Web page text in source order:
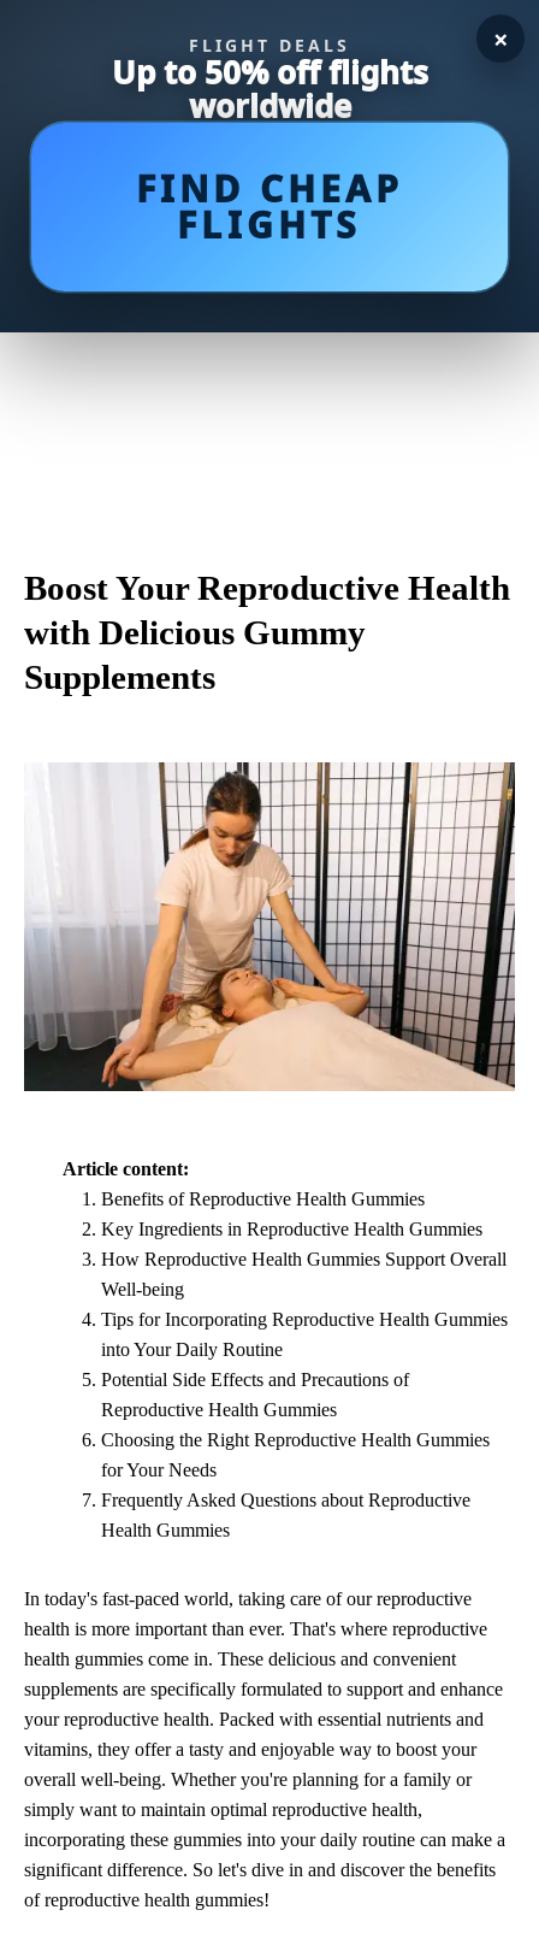
FLIGHT DEALS
Up to 50% off flights
worldwide
FIND CHEAP
FLIGHTS
×
Boost Your Reproductive Health
with Delicious Gummy
Supplements
Article content:
Benefits of Reproductive Health Gummies
Key Ingredients in Reproductive Health Gummies
How Reproductive Health Gummies Support Overall
Well-being
Tips for Incorporating Reproductive Health Gummies
into Your Daily Routine
Potential Side Effects and Precautions of
Reproductive Health Gummies
Choosing the Right Reproductive Health Gummies
for Your Needs
Frequently Asked Questions about Reproductive
Health Gummies
In today's fast-paced world, taking care of our reproductive
health is more important than ever. That's where reproductive
health gummies come in. These delicious and convenient
supplements are specifically formulated to support and enhance
your reproductive health. Packed with essential nutrients and
vitamins, they offer a tasty and enjoyable way to boost your
overall well-being. Whether you're planning for a family or
simply want to maintain optimal reproductive health,
incorporating these gummies into your daily routine can make a
significant difference. So let's dive in and discover the benefits
of reproductive health gummies!